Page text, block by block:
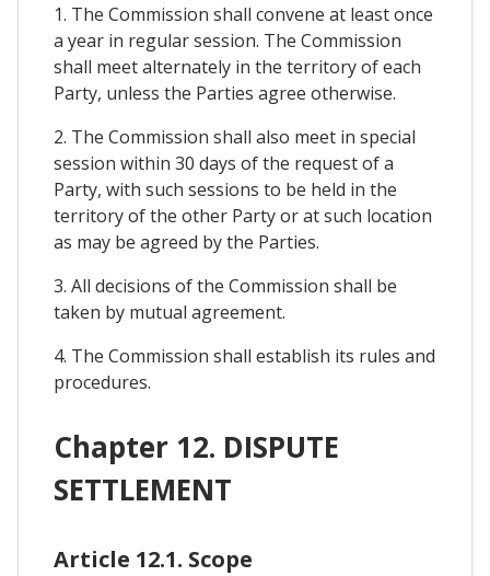
1. The Commission shall convene at least once
a year in regular session. The Commission
shall meet alternately in the territory of each
Party, unless the Parties agree otherwise.
2. The Commission shall also meet in special
session within 30 days of the request of a
Party, with such sessions to be held in the
territory of the other Party or at such location
as may be agreed by the Parties.
3. All decisions of the Commission shall be
taken by mutual agreement.
4. The Commission shall establish its rules and
procedures.
Chapter 12. DISPUTE
SETTLEMENT
Article 12.1. Scope